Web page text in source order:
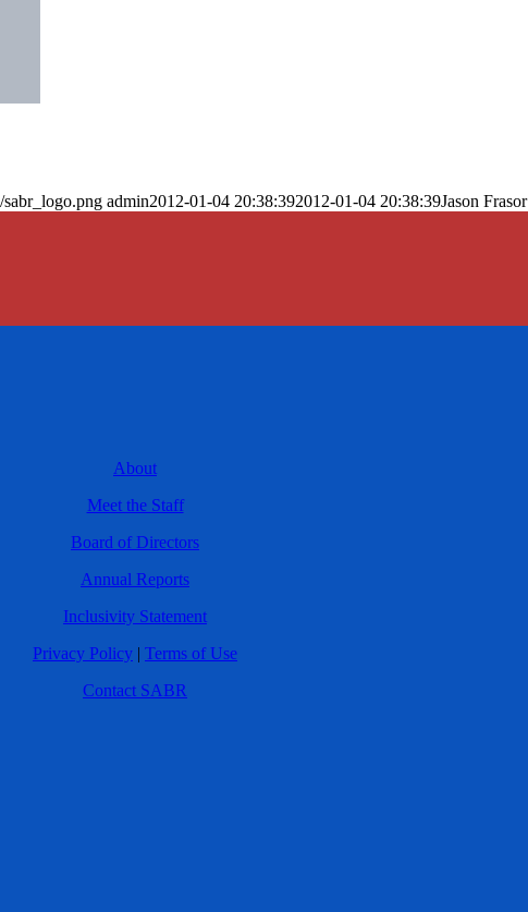
admin2012-01-04 20:38:392012-01-04 20:38:39Jason Frasor
About
Meet the Staff
Board of Directors
Annual Reports
Inclusivity Statement
Privacy Policy | Terms of Use
Contact SABR